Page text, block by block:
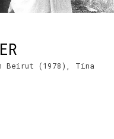
Beirut (1978), Tina